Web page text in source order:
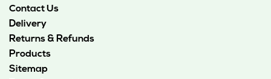
Contact Us
Delivery
Returns & Refunds
Products
Sitemap